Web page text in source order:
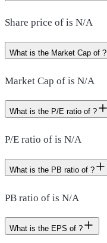
Share price of is N/A
What is the Market Cap of ?
Market Cap of is N/A
What is the P/E ratio of ?
P/E ratio of is N/A
What is the PB ratio of ?
PB ratio of is N/A
What is the EPS of ?